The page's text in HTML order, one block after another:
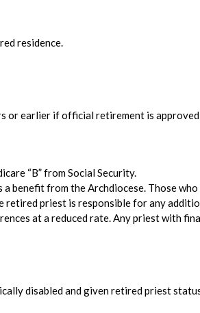
residence.
or earlier if official retirement is
“B” from Social Security.
benefit from the Archdiocese. Those
priest is responsible for any
at a reduced rate. Any priest with
disabled and given retired priest